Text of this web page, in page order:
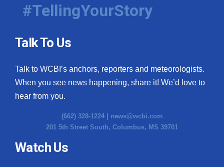
#TellingYourStory
Talk To Us
Talk to WCBI’s anchors, reporters and meteorologists.
When you see news happening, share it! We’d love to
hear from you.
(662) 328-1224 | news@wcbi.com
201 5th Street South, Columbus, MS 39701
Watch Us